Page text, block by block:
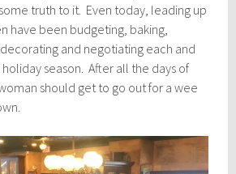
truth to it. Even today, leading up
have been budgeting, baking,
and negotiating each and
season. After all the days of
should get to go out for a wee